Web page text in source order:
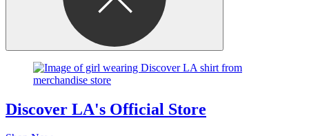
Discover LA's Official Store